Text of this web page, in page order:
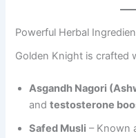
Powerful Herbal
Golden Knight is crafted
Asgandh Nagori
andtestosterone
Safed Musli – Known